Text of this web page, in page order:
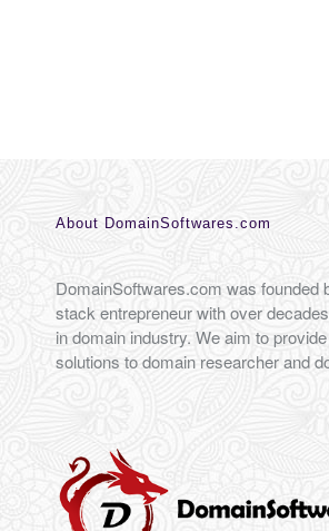
About DomainSoftwares.com
DomainSoftwares.com was founded
stack entrepreneur with over
in domain industry. We aim to
solutions to domain researcher and